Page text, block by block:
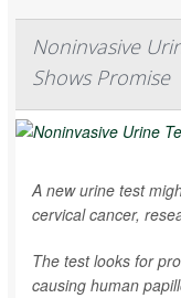
Noninvasive
Shows Promise
A new urine test
cervical cancer,
The test looks for
causing human